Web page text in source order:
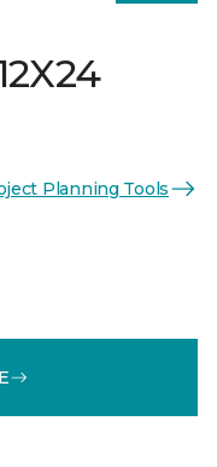
Planning Tools